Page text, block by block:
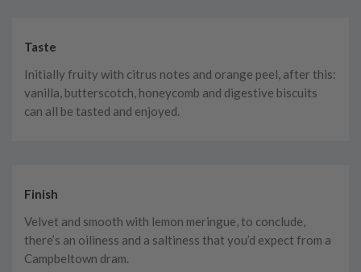
Taste
Initially fruity with citrus notes and orange peel, after this:
vanilla, butterscotch, honeycomb and digestive biscuits
can all be tasted and enjoyed.
Finish
Velvet and smooth with lemon meringue, to conclude,
there’s an oiliness and a saltiness that you’d expect from a
Campbeltown dram.